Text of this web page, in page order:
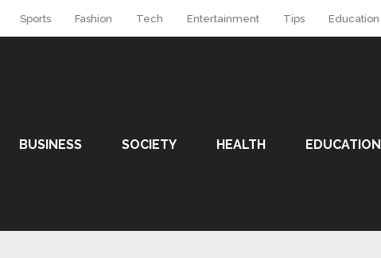
Sports Fashion Tech Entertainment Tips Education
BUSINESS SOCIETY HEALTH EDUCATION